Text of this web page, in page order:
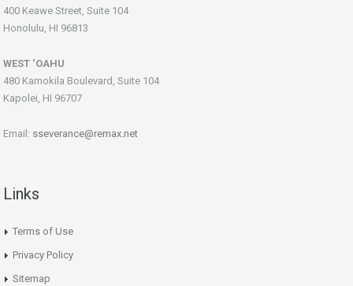
400 Keawe Street, Suite 104
Honolulu, HI 96813
WEST ‘OAHU
480 Kamokila Boulevard, Suite 104
Kapolei, HI 96707
Email: sseverance@remax.net
Links
Terms of Use
Privacy Policy
Sitemap